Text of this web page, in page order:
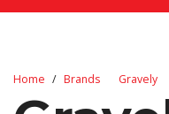
Home Brands Gravely